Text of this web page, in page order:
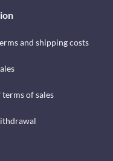
and shipping costs
of sales